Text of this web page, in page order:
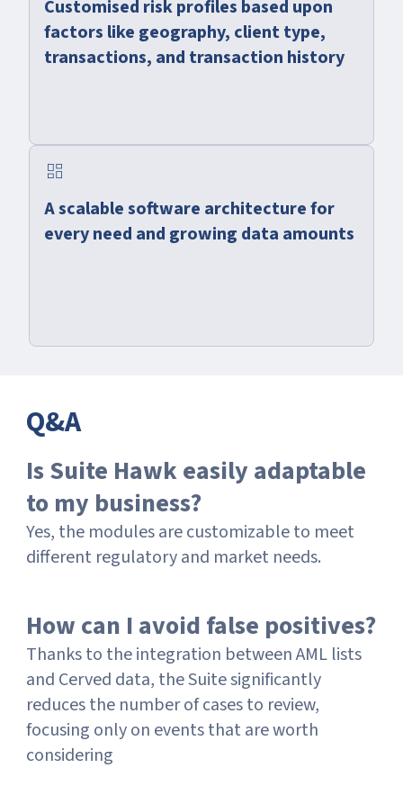
Customised risk profiles based upon
factors like geography, client type,
transactions, and transaction history
dashboard
A scalable software architecture for
every need and growing data amounts
Q&A
Is Suite Hawk easily adaptable
to my business?
Yes, the modules are customizable to meet
different regulatory and market needs.
How can I avoid false positives?
Thanks to the integration between AML lists
and Cerved data, the Suite significantly
reduces the number of cases to review,
focusing only on events that are worth
considering